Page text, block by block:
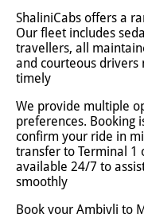
ShaliniCabs offers a
Our fleet includes
travellers, all
and courteous drivers
timely
We provide multiple
preferences. Booking
confirm your ride in
transfer to Terminal 1
available 24/7 to
smoothly
Book your Ambivli to